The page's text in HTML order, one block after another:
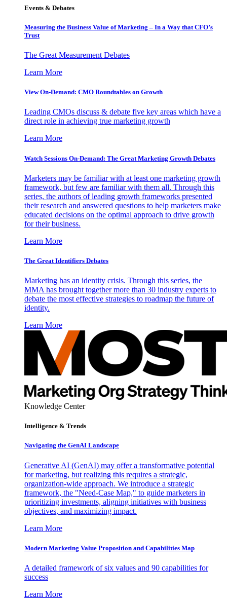
Events & Debates
Measuring the Business Value of Marketing – In a Way that CFO’s
Trust
The Great Measurement Debates
Learn More
View On-Demand: CMO Roundtables on Growth
Leading CMOs discuss & debate five key areas which have a
direct role in achieving true marketing growth
Learn More
Watch Sessions On-Demand: The Great Marketing Growth Debates
Marketers may be familiar with at least one marketing growth
framework, but few are familiar with them all. Through this
series, the authors of leading growth frameworks presented
their research and answered questions to help marketers make
educated decisions on the optimal approach to drive growth
for their business.
Learn More
The Great Identifiers Debates
Marketing has an identity crisis. Through this series, the
MMA has brought together more than 30 industry experts to
debate the most effective strategies to roadmap the future of
identity.
Learn More
Knowledge Center
Intelligence & Trends
Navigating the GenAI Landscape
Generative AI (GenAI) may offer a transformative potential
for marketing, but realizing this requires a strategic,
organization-wide approach. We introduce a strategic
framework, the "Need-Case Map," to guide marketers in
prioritizing investments, aligning initiatives with business
objectives, and maximizing impact.
Learn More
Modern Marketing Value Proposition and Capabilities Map
A detailed framework of six values and 90 capabilities for
success
Learn More